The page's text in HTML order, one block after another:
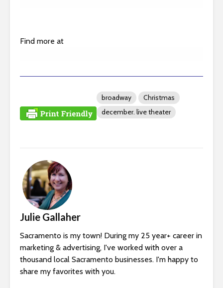
Find more at
broadway
Christmas
december. live theater
Julie Gallaher
Sacramento is my town! During my 25 year+ career in
marketing & advertising, I've worked with over a
thousand local Sacramento businesses. I'm happy to
share my favorites with you.